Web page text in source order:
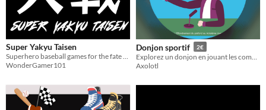
Super Yakyu Taisen
Superhero baseball games for the fate of the world
WonderGamer101
Donjon sportif 2€
Axolotl